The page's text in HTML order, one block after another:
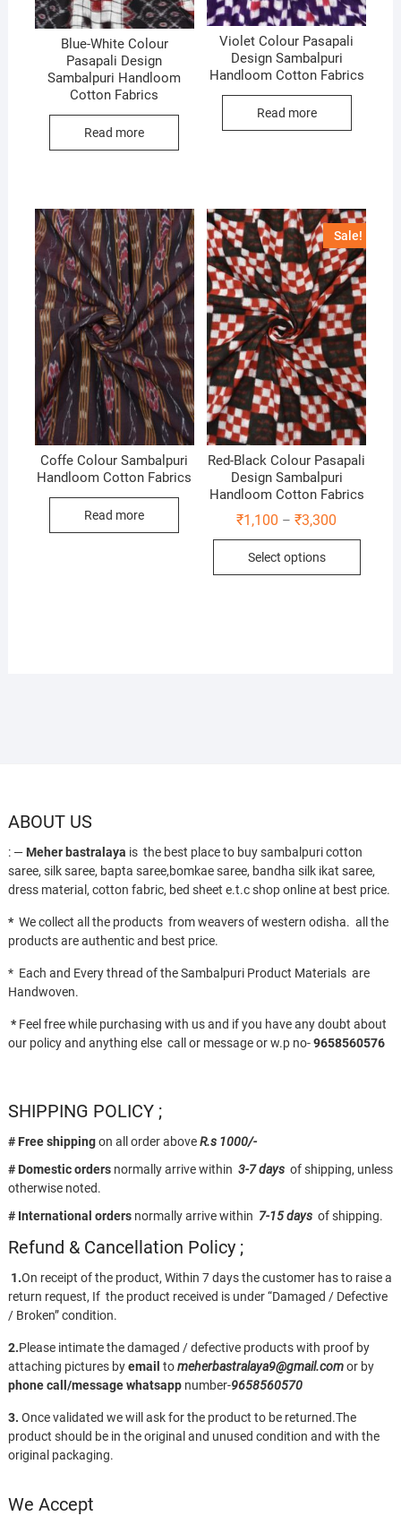
Blue-White Colour
Pasapali Design
Sambalpuri Handloom
Cotton Fabrics
Read more
Violet Colour Pasapali
Design Sambalpuri
Handloom Cotton Fabrics
Read more
Coffe Colour Sambalpuri
Handloom Cotton Fabrics
Read more
Sale!
Red-Black Colour Pasapali
Design Sambalpuri
Handloom Cotton Fabrics
₹1,100 – ₹3,300
₹1,100
₹3,300
Select options
This
ABOUT US
: — Meher bastralaya is the best place to buy sambalpuri cotton
saree, silk saree, bapta saree,bomkae saree, bandha silk ikat saree,
dress material, cotton fabric, bed sheet e.t.c shop online at best price.
* We collect all the products from weavers of western odisha. all the
products are authentic and best price.
* Each and Every thread of the Sambalpuri Product Materials are
Handwoven.
* Feel free while purchasing with us and if you have any doubt about
our policy and anything else call or message or w.p no-9658560576
SHIPPING POLICY ;
# Free shippingon all order aboveR.s 1000/-
# Domestic ordersnormally arrive within 3-7 daysof shipping, unless
otherwise noted.
# International ordersnormally arrive within 7-15 daysof shipping.
Refund & Cancellation Policy ;
1.On receipt of the product, Within 7 days the customer has to raise a
return request, If the product received is under “Damaged / Defective
/ Broken” condition.
2.Please intimate the damaged / defective products with proof by
attaching pictures byemail tomeherbastralaya9@gmail.comor by
phone call/messagewhatsappnumber-9658560570
3. Once validated we will ask for the product to be returned.The
product should be in the original and unused condition and with the
original packaging.
We Accept